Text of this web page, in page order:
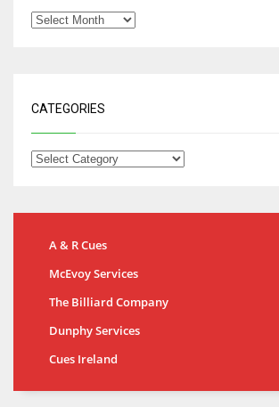
CATEGORIES
A & R Cues
McEvoy Services
The Billiard Company
Dunphy Services
Cues Ireland